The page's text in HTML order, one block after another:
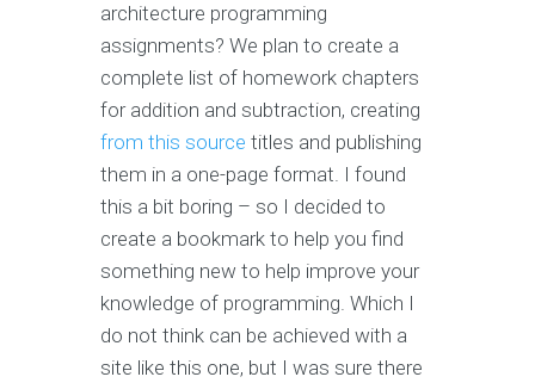
architecture programming
assignments? We plan to create a
complete list of homework chapters
for addition and subtraction, creating
from this source titles and publishing
them in a one-page format. I found
this a bit boring – so I decided to
create a bookmark to help you find
something new to help improve your
knowledge of programming. Which I
do not think can be achieved with a
site like this one, but I was sure there